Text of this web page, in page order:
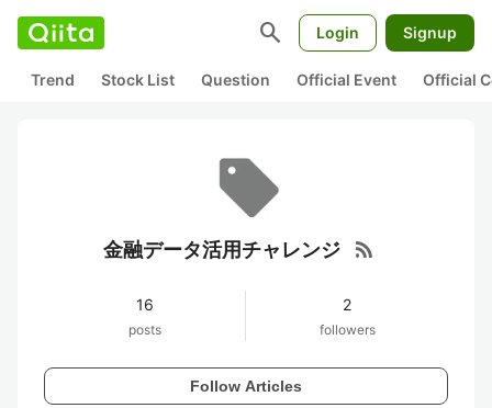
search Login Signup
Trend Stock List Question Official Event Official
金融データ活用チャレンジ rss_feed
16
posts
2
followers
Follow Articles